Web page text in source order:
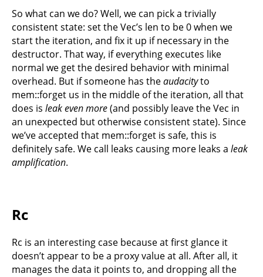
So what can we do? Well, we can pick a trivially
consistent state: set the Vec’s len to be 0 when we
start the iteration, and fix it up if necessary in the
destructor. That way, if everything executes like
normal we get the desired behavior with minimal
overhead. But if someone has theaudacityto
mem::forget us in the middle of the iteration, all that
does is leak even more(and possibly leave the Vec in
an unexpected but otherwise consistent state). Since
we’ve accepted that mem::forget is safe, this is
definitely safe. We call leaks causing more leaks a leak
amplification.
Rc
Rc is an interesting case because at first glance it
doesn’t appear to be a proxy value at all. After all, it
manages the data it points to, and dropping all the